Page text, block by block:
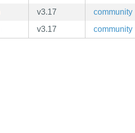
v3.17 community
v3.17 community